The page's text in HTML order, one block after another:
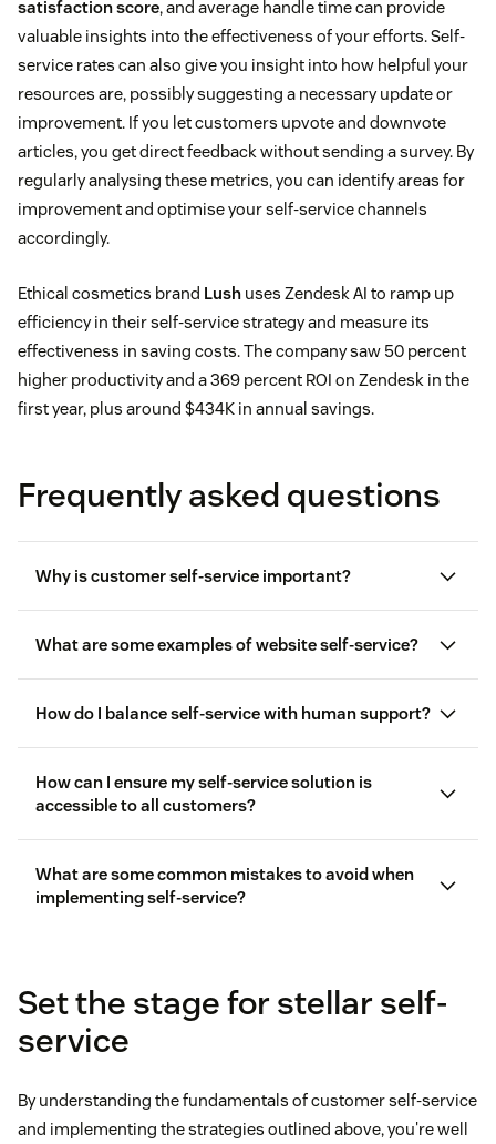
satisfaction score, and average handle time can provide
valuable insights into the effectiveness of your efforts. Self-
service rates can also give you insight into how helpful your
resources are, possibly suggesting a necessary update or
improvement. If you let customers upvote and downvote
articles, you get direct feedback without sending a survey. By
regularly analysing these metrics, you can identify areas for
improvement and optimise your self-service channels
accordingly.
Ethical cosmetics brand Lush uses Zendesk AI to ramp up
efficiency in their self-service strategy and measure its
effectiveness in saving costs. The company saw 50 percent
higher productivity and a 369 percent ROI on Zendesk in the
first year, plus around $434K in annual savings.
Frequently asked questions
Why is customer self-service important?
What are some examples of website self-service?
How do I balance self-service with human support?
How can I ensure my self-service solution is
accessible to all customers?
What are some common mistakes to avoid when
implementing self-service?
Set the stage for stellar self-
service
By understanding the fundamentals of customer self-service
and implementing the strategies outlined above, you're well